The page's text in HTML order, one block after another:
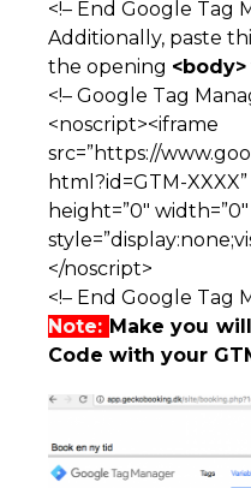
<!– End Google Tag
Additionally, paste
the opening <body>
<!– Google Tag
<noscript><iframe
src=”https://
html?id=GTM-XXXX”
height=”0″ width=”0″
</noscript>
<!– End Google Tag
Note: Make you
Code with your